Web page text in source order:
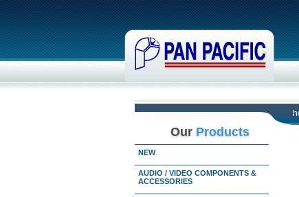
Our Products
NEW
AUDIO / VIDEO COMPONENTS &
ACCESSORIES